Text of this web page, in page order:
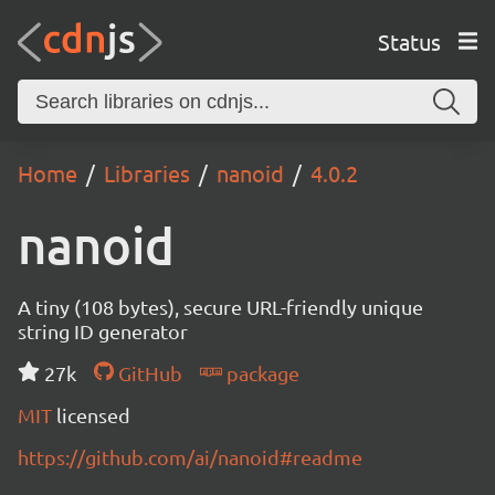
Status
Home Libraries nanoid 4.0.2
nanoid
A tiny (108 bytes), secure URL-friendly unique
string ID generator
27k
GitHub
package
MIT licensed
https://github.com/ai/nanoid#readme